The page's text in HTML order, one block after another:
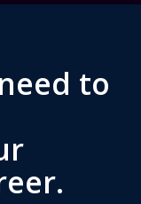
to